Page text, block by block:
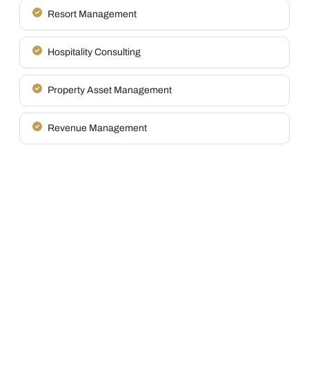
Resort Management
Hospitality Consulting
Property Asset Management
Revenue Management